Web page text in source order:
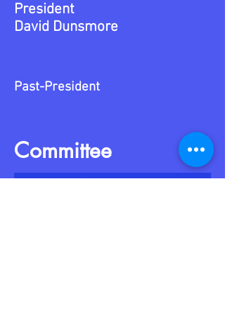
President
David Dunsmore
Past-President
Committee